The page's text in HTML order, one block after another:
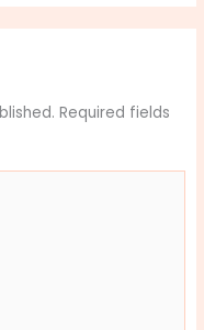
Required fields